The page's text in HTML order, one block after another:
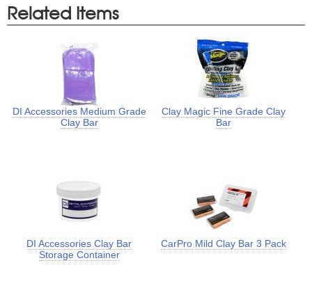
Related Items
DI Accessories Medium Grade
Clay Bar
Clay Magic Fine Grade Clay
Bar
DI Accessories Clay Bar
Storage Container
CarPro Mild Clay Bar 3 Pack